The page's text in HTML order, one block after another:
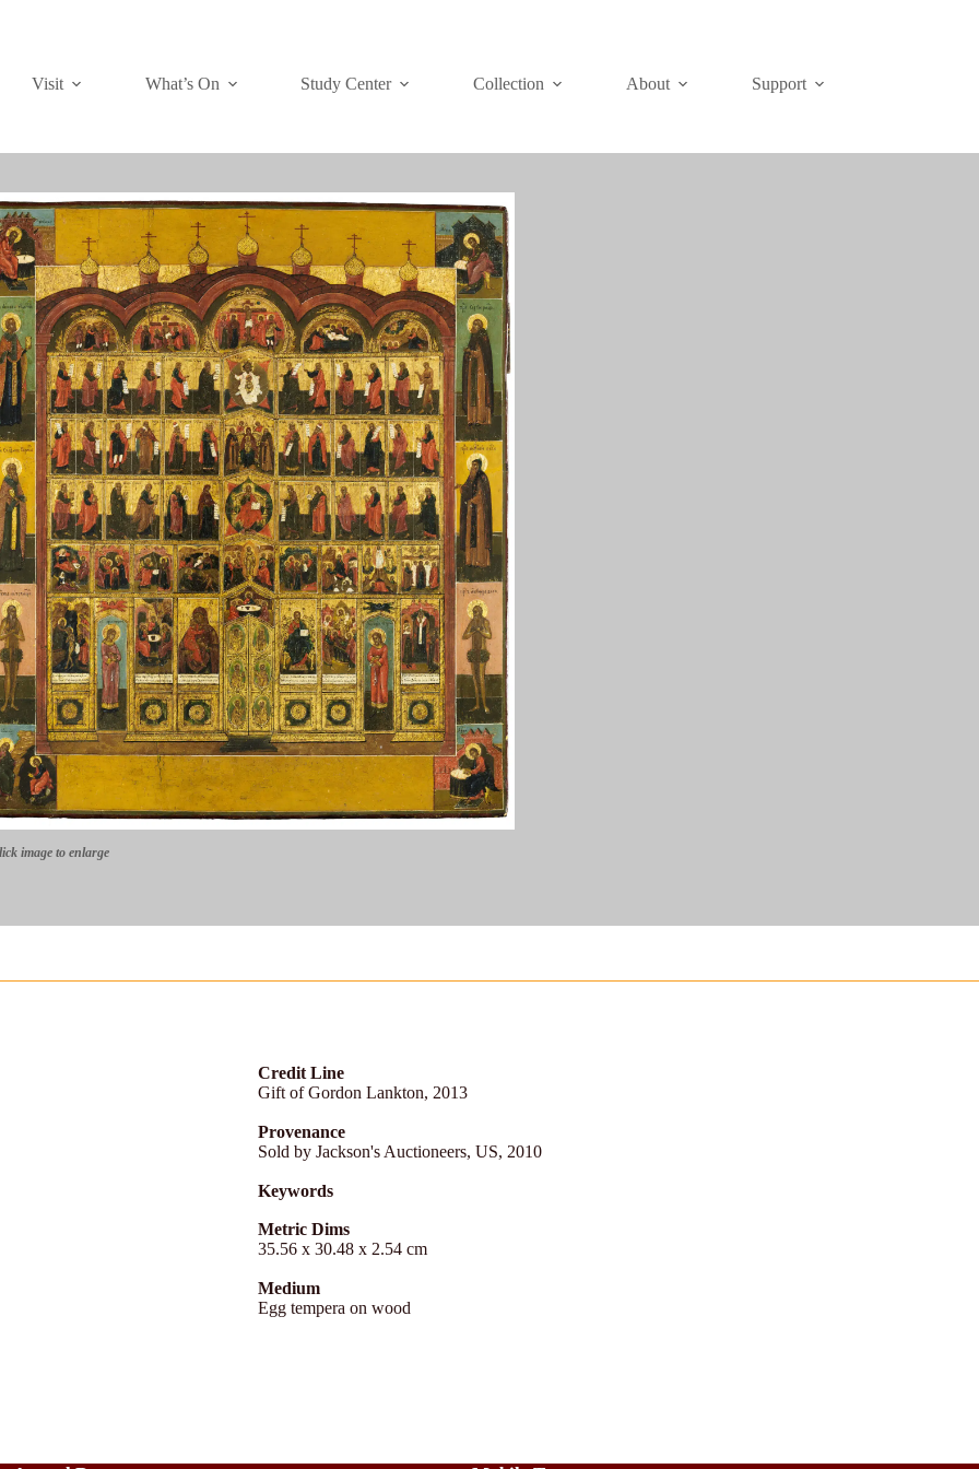
Visit What’s On Study Center Collection About Support
image to enlarge
Credit Line
Gift of Gordon Lankton, 2013
Provenance
Sold by Jackson's Auctioneers, US, 2010
Keywords
Metric Dims
35.56 x 30.48 x 2.54 cm
Medium
Egg tempera on wood